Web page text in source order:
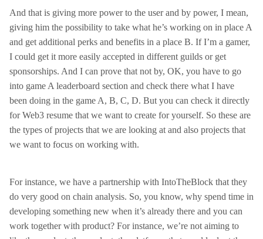
And that is giving more power to the user and by power, I mean,
giving him the possibility to take what he’s working on in place A
and get additional perks and benefits in a place B. If I’m a gamer,
I could get it more easily accepted in different guilds or get
sponsorships. And I can prove that not by, OK, you have to go
into game A leaderboard section and check there what I have
been doing in the game A, B, C, D. But you can check it directly
for Web3 resume that we want to create for yourself. So these are
the types of projects that we are looking at and also projects that
we want to focus on working with.
For instance, we have a partnership with IntoTheBlock that they
do very good on chain analysis. So, you know, why spend time in
developing something new when it’s already there and you can
work together with product? For instance, we’re not aiming to